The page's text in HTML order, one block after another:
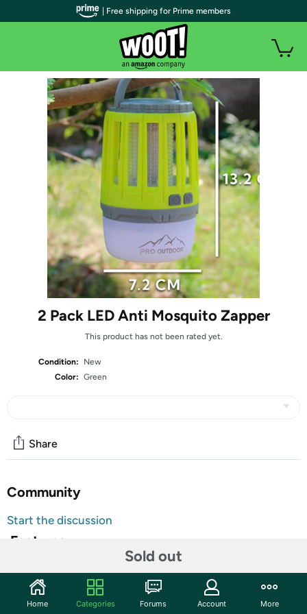
2 Pack LED Anti Mosquito Zapper
This product has not been rated yet.
Condition:
New
Color: Green
Sold out
Share
Community
Start the discussion
Features
stylish and efficient solution for keeping mosquitoes at
bay. With a power source of electricity and a power
| Free shipping for Prime members
Home Categories Forums Account More